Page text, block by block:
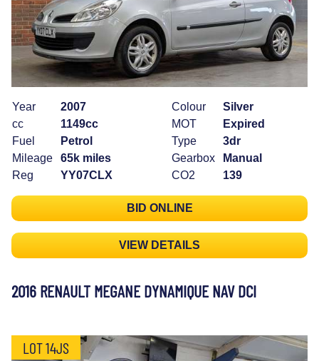
Year
2007
cc
1149cc
Fuel
Petrol
Mileage
65k miles
Reg
YY07CLX
Colour
Silver
MOT
Expired
Type
3dr
Gearbox
Manual
CO2
139
BID ONLINE
VIEW DETAILS
2016 RENAULT MEGANE DYNAMIQUE NAV DCI
LOT 14JS